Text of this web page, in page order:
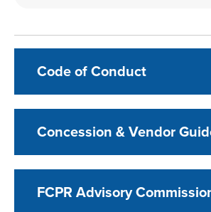
Code of Conduct
Concession & Vendor
FCPR Advisory